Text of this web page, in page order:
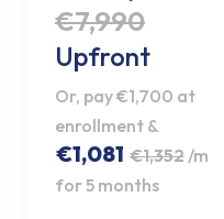
€7,990
Upfront
Or, pay €1,700 at
enrollment &
€1,081 €1,352 /m
for 5 months